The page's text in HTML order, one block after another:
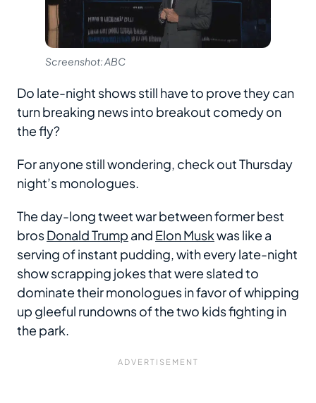
Screenshot: ABC
Do late-night shows still have to prove they can
turn breaking news into breakout comedy on
the fly?
For anyone still wondering, check out Thursday
night’s monologues.
The day-long tweet war between former best
brosDonald Trump and Elon Muskwas like a
serving of instant pudding, with every late-night
show scrapping jokes that were slated to
dominate their monologues in favor of whipping
up gleeful rundowns of the two kids fighting in
the park.